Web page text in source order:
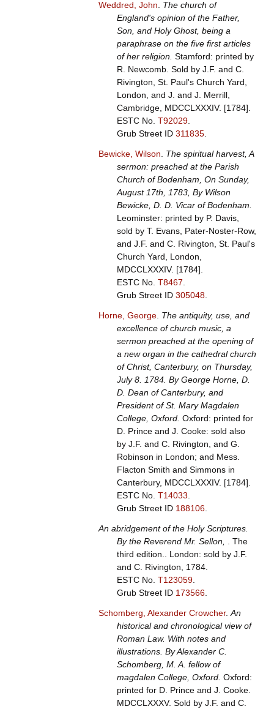
Weddred, John
The church of
England's opinion of the Father,
Son, and Holy Ghost, being a
paraphrase on the five first articles
of her religion. Stamford: printed by
R. Newcomb. Sold by J.F. and C.
Rivington, St. Paul's Church Yard,
London, and J. and J. Merrill,
Cambridge, MDCCLXXXIV. [1784].
ESTC No. T92029.
Grub Street ID 311835.
Bewicke, Wilson
The spiritual harvest, A
sermon: preached at the Parish
Church of Bodenham, On Sunday,
August 17th, 1783, By Wilson
Bewicke, D. D. Vicar of Bodenham.
Leominster: printed by P. Davis,
sold by T. Evans, Pater-Noster-Row,
and J.F. and C. Rivington, St. Paul's
Church Yard, London,
MDCCLXXXIV. [1784].
ESTC No. T8467
Grub Street ID 305048.
Horne, George. The antiquity, use, and
excellence of church music, a
sermon preached at the opening of
a new organ in the cathedral church
of Christ, Canterbury, on Thursday,
July 8. 1784. By George Horne, D.
D. Dean of Canterbury, and
President of St. Mary Magdalen
College, Oxford. Oxford: printed for
D. Prince and J. Cooke: sold also
by J.F. and C. Rivington, and G.
Robinson in London; and Mess.
Flacton Smith and Simmons in
Canterbury, MDCCLXXXIV. [1784].
ESTC No. T14033
Grub Street ID 188106.
An abridgement of the Holy Scriptures.
By the Reverend Mr. Sellon,
. The
third edition.. London: sold by J.F.
and C. Rivington, 1784.
ESTC No. T123059.
Grub Street ID 173566.
Schomberg, Alexander Crowcher. An
historical and chronological view of
Roman Law. With notes and
illustrations. By Alexander C.
Schomberg, M. A. fellow of
magdalen College, Oxford. Oxford:
printed for D. Prince and J. Cooke.
MDCCLXXXV. Sold by J.F. and C.